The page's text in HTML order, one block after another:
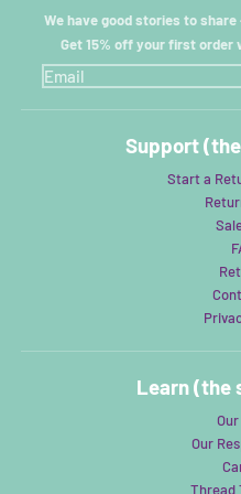
We have good stories to
Get 15% off your first order
Support
Start a
Learn (the
Our
Thread